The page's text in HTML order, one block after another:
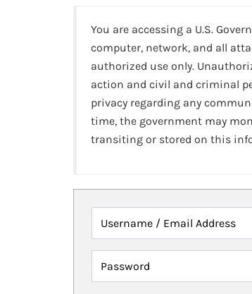
You are accessing a U.S.
computer, network, and all
authorized use only.
action and civil and criminal
privacy regarding any
time, the government may
transiting or stored on this
Username / Email Address
Password